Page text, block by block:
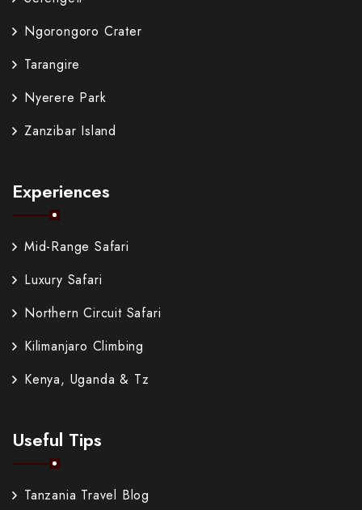
Ngorongoro Crater
Tarangire
Nyerere Park
Zanzibar Island
Experiences
Mid-Range Safari
Luxury Safari
Northern Circuit Safari
Kilimanjaro Climbing
Kenya, Uganda & Tz
Useful Tips
Tanzania Travel Blog